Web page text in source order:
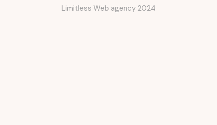
Limitless Web agency 2024